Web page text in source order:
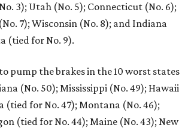
3); Utah (No. 5); Connecticut (No. 6);
7); Wisconsin (No. 8); and Indiana
(tied for No. 9).
pump the brakes in the 10 worst states
(No. 50); Mississippi (No. 49); Hawaii
(tied for No. 47); Montana (No. 46);
(tied for No. 44); Maine (No. 43); New